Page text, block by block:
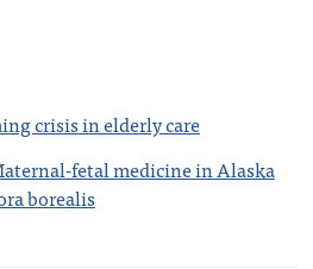
crisis in elderly care
fetal medicine in Alaska
borealis